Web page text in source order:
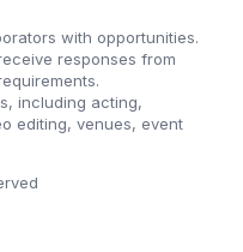
with opportunities.
responses from
including acting,
editing, venues, event